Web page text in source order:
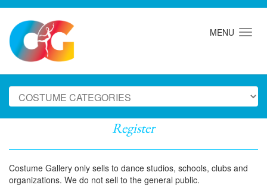
MENU
Register
Costume Gallery only sells to dance studios, schools, clubs and
organizations. We do not sell to the general public.